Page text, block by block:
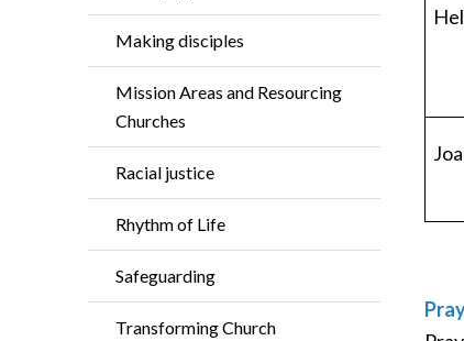
Making disciples
Mission Areas and Resourcing
Churches
Racial justice
Rhythm of Life
Safeguarding
Transforming Church